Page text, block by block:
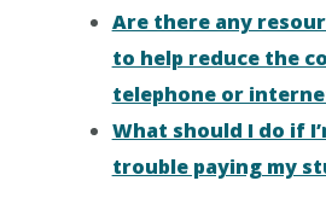
Are there any
to help reduce the
telephone or
What should I do if
trouble paying my